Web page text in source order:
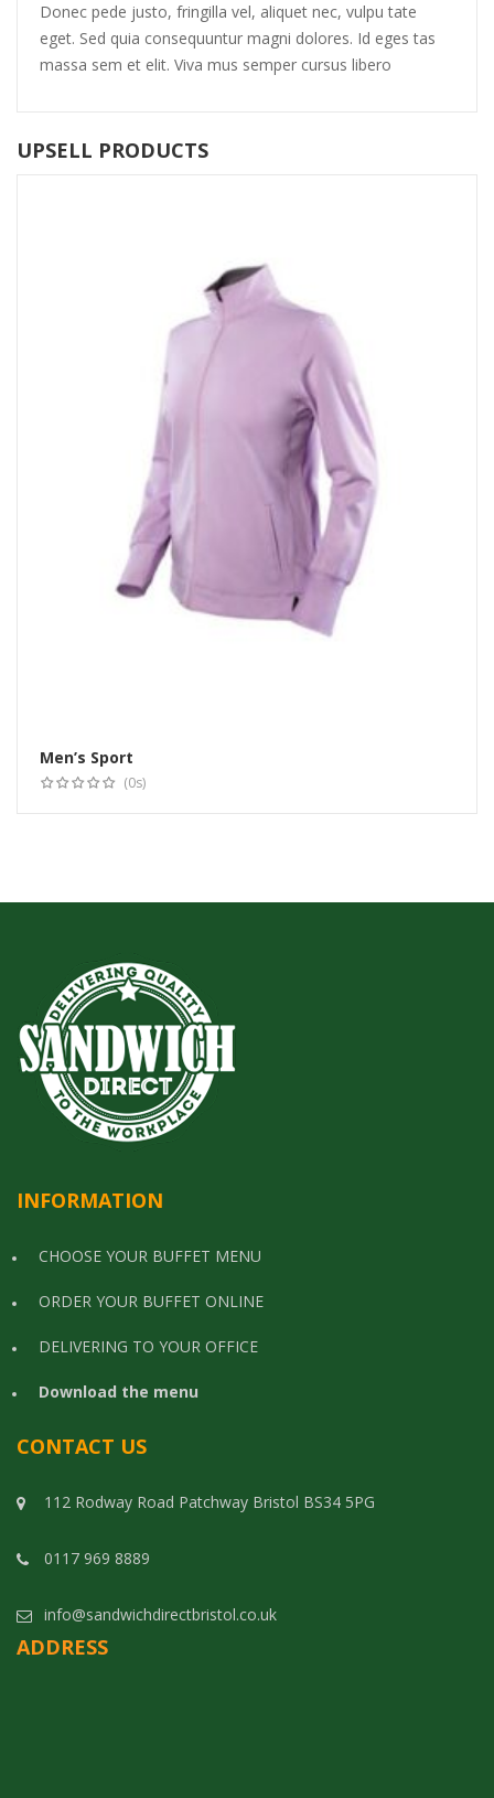
Donec pede justo, fringilla vel, aliquet nec, vulpu tate
eget. Sed quia consequuntur magni dolores. Id eges tas
massa sem et elit. Viva mus semper cursus libero
UPSELL PRODUCTS
Men’s Sport
(0s)
INFORMATION
CHOOSE YOUR BUFFET MENU
ORDER YOUR BUFFET ONLINE
DELIVERING TO YOUR OFFICE
Download the menu
CONTACT US
112 Rodway Road Patchway Bristol BS34 5PG
0117 969 8889
info@sandwichdirectbristol.co.uk
ADDRESS